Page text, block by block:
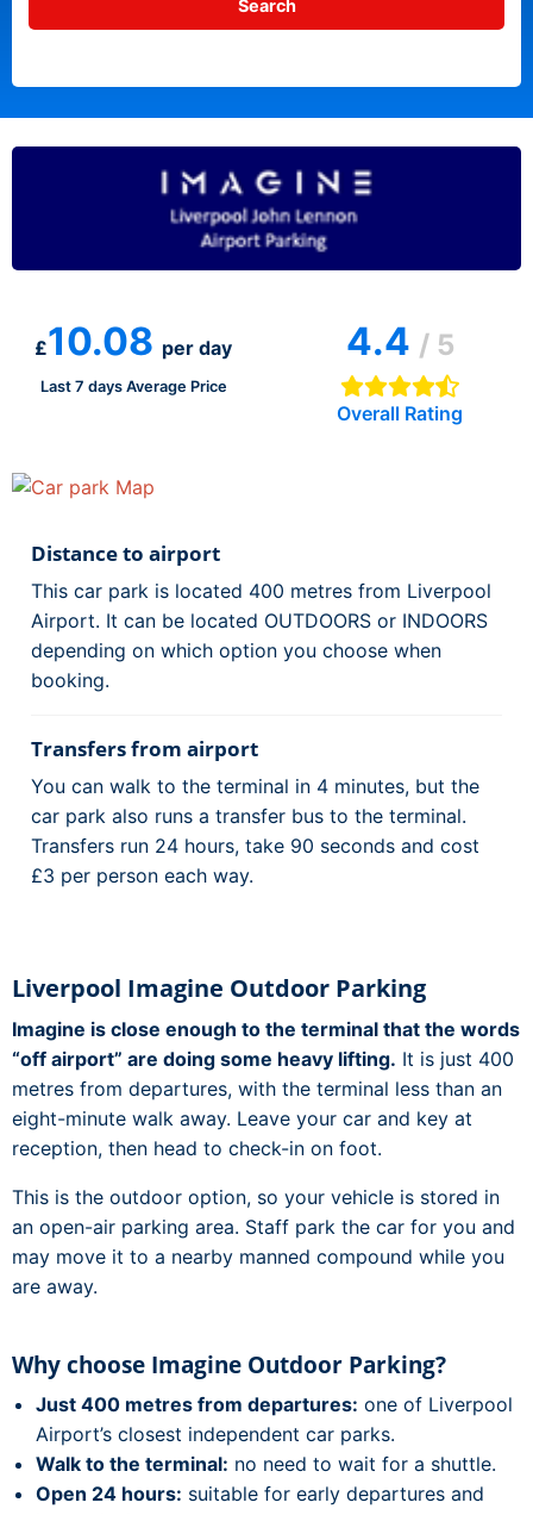
£10.08 per day
Last 7 days Average Price
4.4 / 5
Overall Rating
Distance to airport
This car park is located 400 metres from Liverpool
Airport. It can be located OUTDOORS or INDOORS
depending on which option you choose when
booking.
Transfers from airport
You can walk to the terminal in 4 minutes, but the
car park also runs a transfer bus to the terminal.
Transfers run 24 hours, take 90 seconds and cost
£3 per person each way.
Liverpool Imagine Outdoor Parking
Imagine is close enough to the terminal that the words
“off airport” are doing some heavy lifting. It is just 400
metres from departures, with the terminal less than an
eight-minute walk away. Leave your car and key at
reception, then head to check-in on foot.
This is the outdoor option, so your vehicle is stored in
an open-air parking area. Staff park the car for you and
may move it to a nearby manned compound while you
are away.
Why choose Imagine Outdoor Parking?
Just 400 metres from departures: one of Liverpool
Airport’s closest independent car parks.
Walk to the terminal: no need to wait for a shuttle.
Open 24 hours: suitable for early departures and